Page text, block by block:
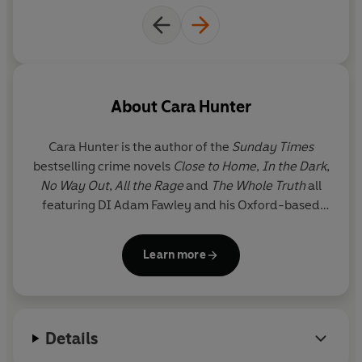
About Cara Hunter
Cara Hunter is the author of the Sunday Times
bestselling crime novels Close to Home, In the Dark,
No Way Out, All the Rageand The Whole Truthall
featuring DI Adam Fawley and his Oxford-based
Book Club pick and was shortlisted for Crime Book
of the Year in the British Book Awards 2019.
Cara's novels have sold more than a million copies
Learn more
Details